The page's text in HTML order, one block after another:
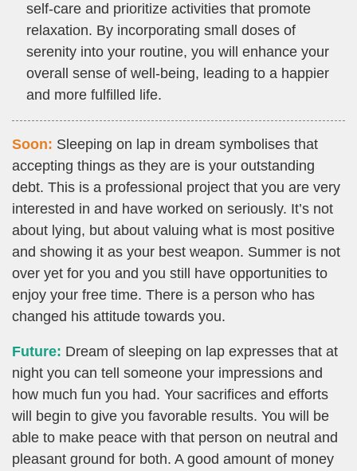
self-care and prioritize activities that promote
relaxation. By incorporating small doses of
serenity into your routine, you will enhance your
overall sense of well-being, leading to a happier
and more fulfilled life.
Soon: Sleeping on lap in dream symbolises that
accepting things as they are is your outstanding
debt. This is a professional project that you are very
interested in and have worked on seriously. It’s not
about lying, but about valuing what is most positive
and showing it as your best weapon. Summer is not
over yet for you and you still have opportunities to
enjoy your free time. There is a person who has
changed his attitude towards you.
Future: Dream of sleeping on lap expresses that at
night you can tell someone your impressions and
how much fun you had. Your sacrifices and efforts
will begin to give you favorable results. You will be
able to make peace with that person on neutral and
pleasant ground for both. A good amount of money